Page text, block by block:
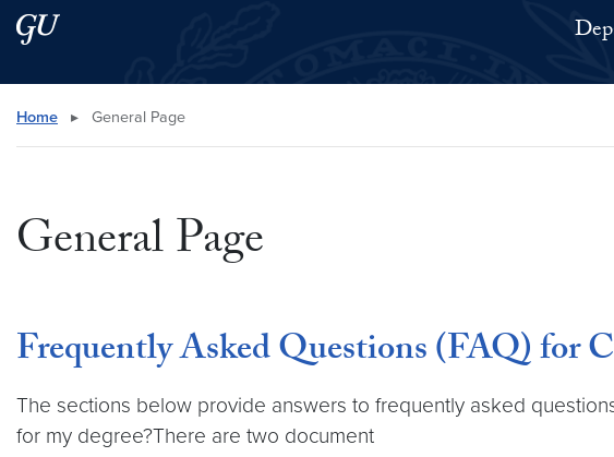
Skip to main content
Skip to main site menu
Search this site
Home ▸ General Page
General Page
Frequently Asked Questions (FAQ) for
The sections below provide answers to frequently asked
for my degree?There are two document